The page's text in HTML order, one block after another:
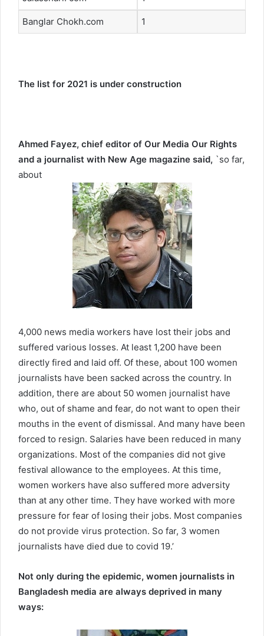
Banglar Chokh.com 1
The list for 2021 is under construction
Ahmed Fayez, chief editor of Our Media Our Rights
and a journalist with New Age magazine said, `so far,
about
4,000 news media workers have lost their jobs and
suffered various losses. At least 1,200 have been
directly fired and laid off. Of these, about 100 women
journalists have been sacked across the country. In
addition, there are about 50 women journalist have
who, out of shame and fear, do not want to open their
mouths in the event of dismissal. And many have been
forced to resign. Salaries have been reduced in many
organizations. Most of the companies did not give
festival allowance to the employees. At this time,
women workers have also suffered more adversity
than at any other time. They have worked with more
pressure for fear of losing their jobs. Most companies
do not provide virus protection. So far, 3 women
journalists have died due to covid 19.’
Not only during the epidemic, women journalists in
Bangladesh media are always deprived in many
ways: